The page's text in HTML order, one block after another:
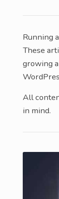
Running
These
growing
All
in mind.